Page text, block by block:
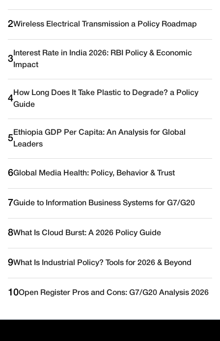
2Wireless Electrical Transmission a Policy Roadmap
3
Interest Rate in India 2026: RBI Policy & Economic
Impact
4
How Long Does It Take Plastic to Degrade? a Policy
Guide
5
Ethiopia GDP Per Capita: An Analysis for Global
Leaders
6Global Media Health: Policy, Behavior & Trust
7Guide to Information Business Systems for G7/G20
8What Is Cloud Burst: A 2026 Policy Guide
9What Is Industrial Policy? Tools for 2026 & Beyond
10Open Register Pros and Cons: G7/G20 Analysis 2026